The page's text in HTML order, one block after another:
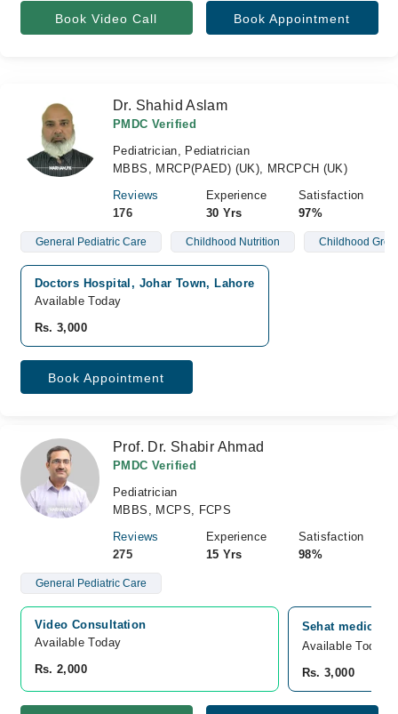
Book Video Call Book Appointment
Dr. Shahid Aslam
PMDC Verified
Pediatrician, Pediatrician
MBBS, MRCP(PAED) (UK), MRCPCH (UK)
Reviews
176
Experience
30 Yrs
Satisfaction
97%
General Pediatric Care Childhood Nutrition Childhood
Doctors Hospital, Johar Town, Lahore
Available Today
Rs. 3,000
Book Appointment
Prof. Dr. Shabir Ahmad
PMDC Verified
Pediatrician
MBBS, MCPS, FCPS
Reviews
275
Experience
15 Yrs
Satisfaction
98%
General Pediatric Care
Video Consultation
Available Today
Rs. 2,000
Sehat medical
Available Today
Rs. 3,000